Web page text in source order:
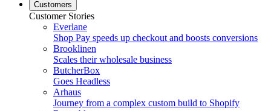
Customers
Customer Stories
Everlane
Shop Pay speeds up checkout and boosts conversions
Brooklinen
Scales their wholesale business
ButcherBox
Goes Headless
Arhaus
Journey from a complex custom build to Shopify